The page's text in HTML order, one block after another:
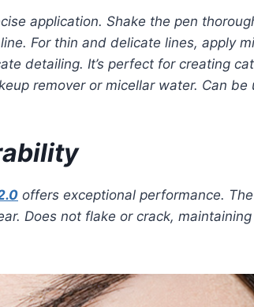
application. Shake the pen
For thin and delicate lines, apply
detailing. It’s perfect for creating
remover or micellar water. Can
offers exceptional performance.
Does not flake or crack,